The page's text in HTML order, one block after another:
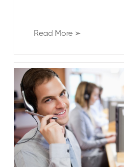
Read More ➢